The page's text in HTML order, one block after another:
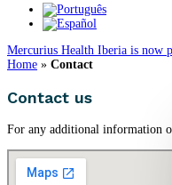
Mercurius Health Iberia is now
Home » Contact
Contact us
For any additional information